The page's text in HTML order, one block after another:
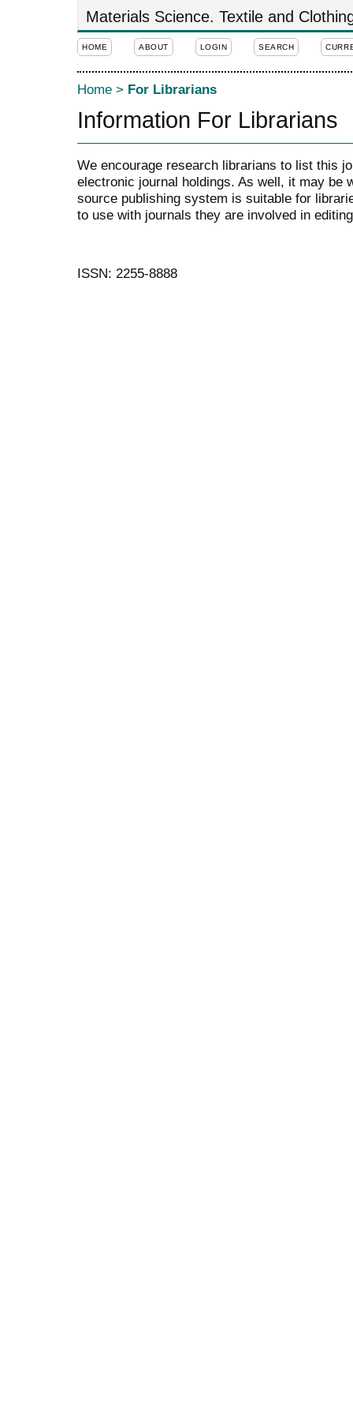
Materials Science. Textile and
HOME ABOUT LOGIN SEARCH
Home > For Librarians
Information For Librarians
We encourage research librarians to list this
electronic journal holdings. As well, it may be
source publishing system is suitable for
to use with journals they are involved in
ISSN: 2255-8888